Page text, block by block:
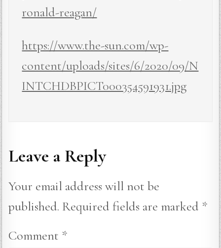
ronald-reagan/
https://www.the-sun.com/wp-
content/uploads/sites/6/2020/09/N
INTCHDBPICT000354591931.jpg
Leave a Reply
Your email address will not be
published. Required fields are marked *
Comment *